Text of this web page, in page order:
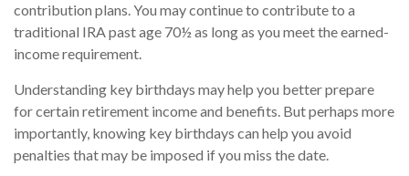
contribution plans. You may continue to contribute to a
traditional IRA past age 70½ as long as you meet the earned-
income requirement.
Understanding key birthdays may help you better prepare
for certain retirement income and benefits. But perhaps more
importantly, knowing key birthdays can help you avoid
penalties that may be imposed if you miss the date.